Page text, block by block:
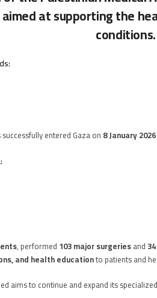
at supporting the
conditions.
entered Gaza on 8 January 2026
, performed 103 major surgeriesand
and health educationto patients and
aims to continue and expand its